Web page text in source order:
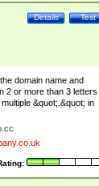
Test
Details
domain name and
2 or more than 3 letters
&quot;.&quot; in